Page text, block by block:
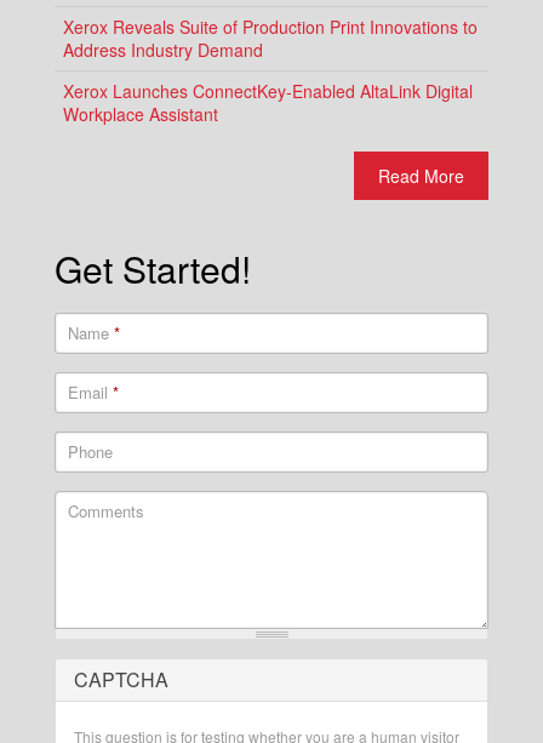
Xerox Reveals Suite of Production Print Innovations to
Address Industry Demand
Xerox Launches ConnectKey-Enabled AltaLink Digital
Workplace Assistant
Read More
Get Started!
Name *
Email *
Phone
Comments
What is 2 + 2?
CAPTCHA
This question is for testing whether you are a human visitor